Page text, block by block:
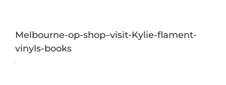
Melbourne-op-shop–visit-Kylie-flament-
vinyls-books